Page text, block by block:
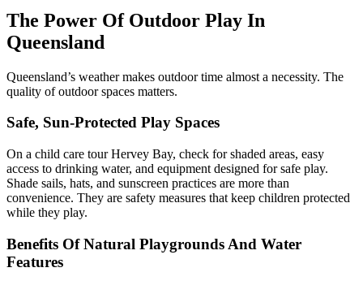
The Power Of Outdoor Play In
Queensland
Queensland’s weather makes outdoor time almost a necessity. The
quality of outdoor spaces matters.
Safe, Sun-Protected Play Spaces
On a child care tour Hervey Bay, check for shaded areas, easy
access to drinking water, and equipment designed for safe play.
Shade sails, hats, and sunscreen practices are more than
convenience. They are safety measures that keep children protected
while they play.
Benefits Of Natural Playgrounds And Water
Features